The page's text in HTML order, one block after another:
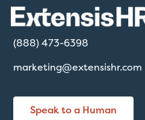
(888) 473-6398
marketing@extensishr.com
Speak to a Human